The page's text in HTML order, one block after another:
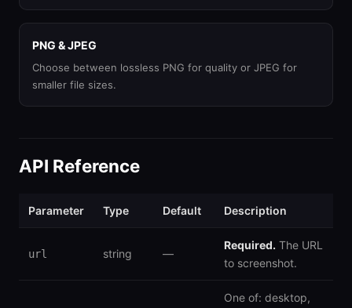
PNG & JPEG
Choose between lossless PNG for quality or JPEG for
smaller file sizes.
API Reference
Parameter Type Default Description
url string —
Required. The URL
to screenshot.
One of: desktop,